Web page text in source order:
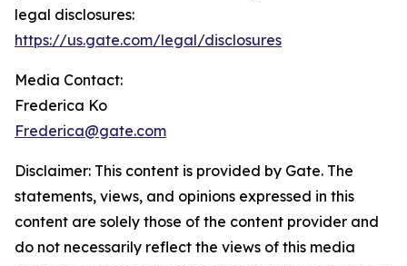
legal disclosures:
https://us.gate.com/legal/disclosures
Media Contact:
Frederica Ko
Frederica@gate.com
Disclaimer: This content is provided by Gate. The
statements, views, and opinions expressed in this
content are solely those of the content provider and
do not necessarily reflect the views of this media